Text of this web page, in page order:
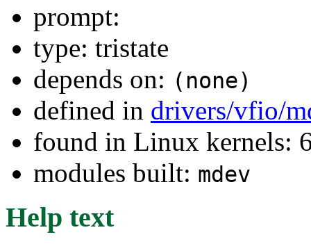
prompt:
type: tristate
depends on: (none)
defined in drivers/vfio/
found in Linux kernels:
modules built: mdev
Help text